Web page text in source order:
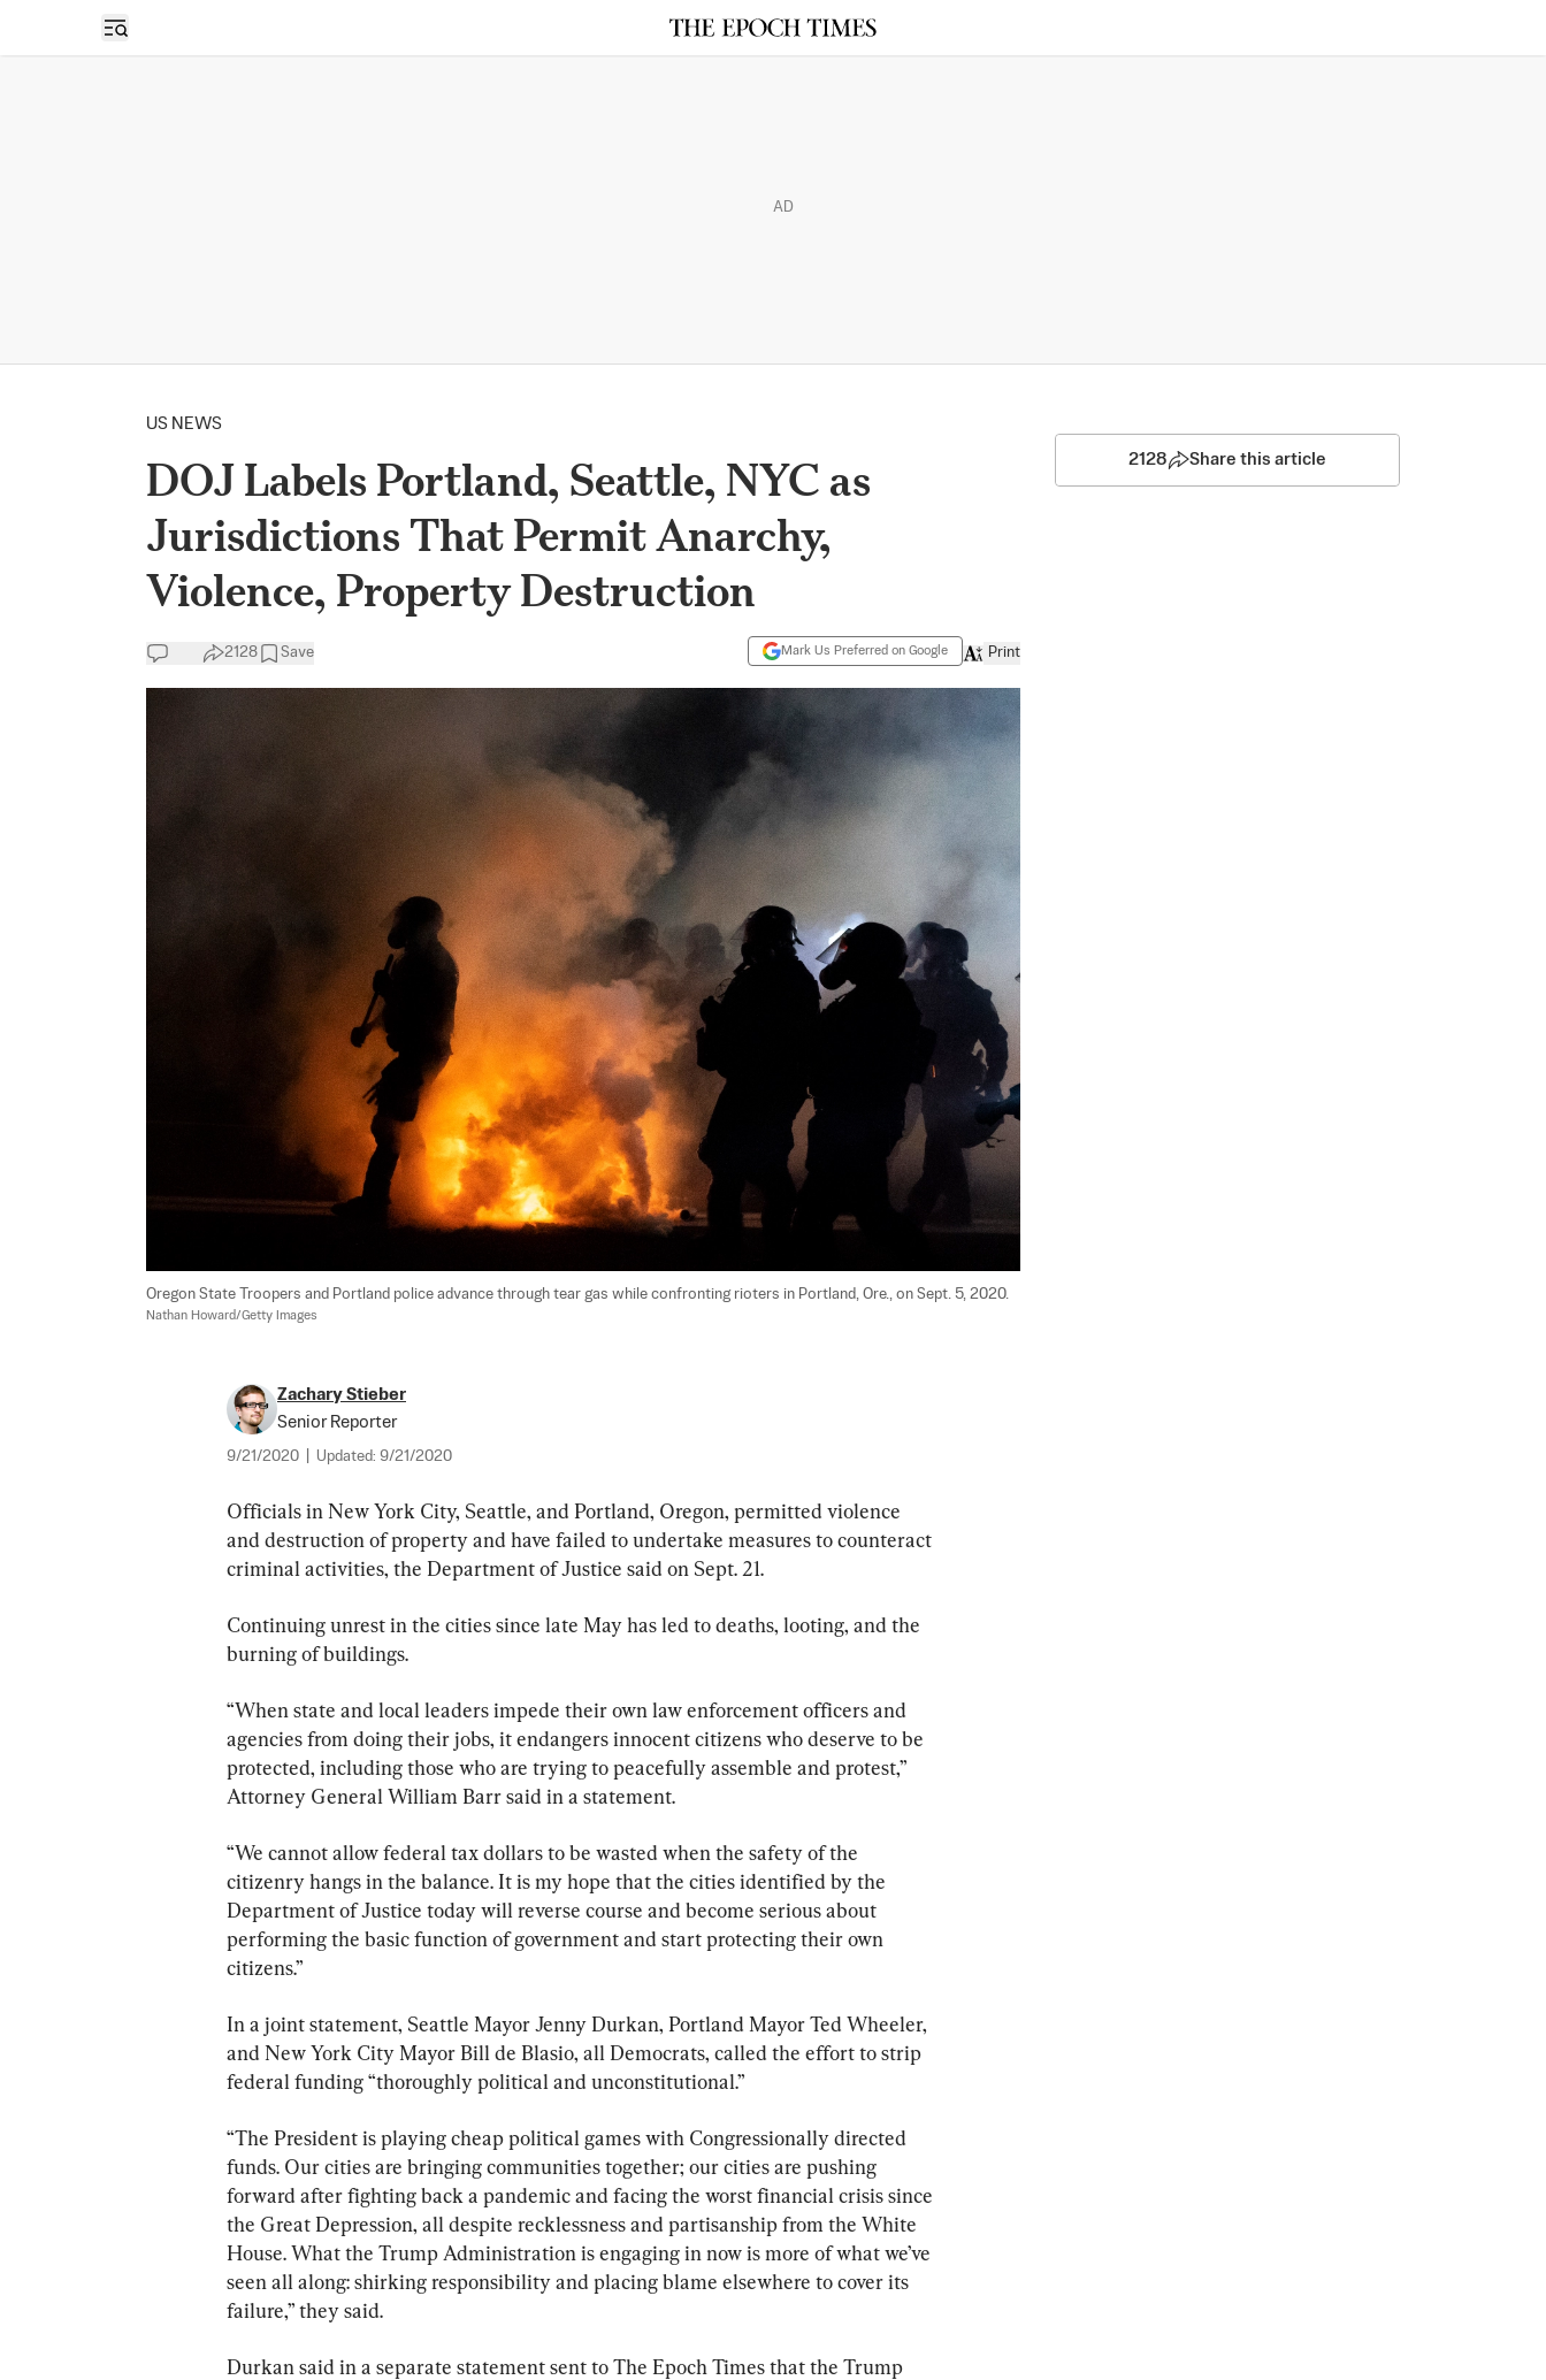
Open sidebar
AD
US NEWS
DOJ Labels Portland, Seattle, NYC as
Jurisdictions That Permit Anarchy,
Violence, Property Destruction
2128 Save Mark Us Preferred on Google Print
Oregon State Troopers and Portland police advance through tear gas while confronting rioters in Portland, Ore., on Sept. 5, 2020.
Nathan Howard/Getty Images
Zachary Stieber
Senior Reporter
9/21/2020 Updated: 9/21/2020
Officials in New York City, Seattle, and Portland, Oregon, permitted violence
and destruction of property and have failed to undertake measures to counteract
criminal activities, the Department of Justice said on Sept. 21.
Continuing unrest in the cities since late May has led to deaths, looting, and the
burning of buildings.
“When state and local leaders impede their own law enforcement officers and
agencies from doing their jobs, it endangers innocent citizens who deserve to be
protected, including those who are trying to peacefully assemble and protest,”
Attorney General William Barr said in a statement.
“We cannot allow federal tax dollars to be wasted when the safety of the
citizenry hangs in the balance. It is my hope that the cities identified by the
Department of Justice today will reverse course and become serious about
performing the basic function of government and start protecting their own
citizens.”
In a joint statement, Seattle Mayor Jenny Durkan, Portland Mayor Ted Wheeler,
and New York City Mayor Bill de Blasio, all Democrats, called the effort to strip
federal funding “thoroughly political and unconstitutional.”
“The President is playing cheap political games with Congressionally directed
funds. Our cities are bringing communities together; our cities are pushing
forward after fighting back a pandemic and facing the worst financial crisis since
the Great Depression, all despite recklessness and partisanship from the White
House. What the Trump Administration is engaging in now is more of what we’ve
seen all along: shirking responsibility and placing blame elsewhere to cover its
failure,” they said.
Durkan said in a separate statement sent to The Epoch Times that the Trump
2128 Share this article